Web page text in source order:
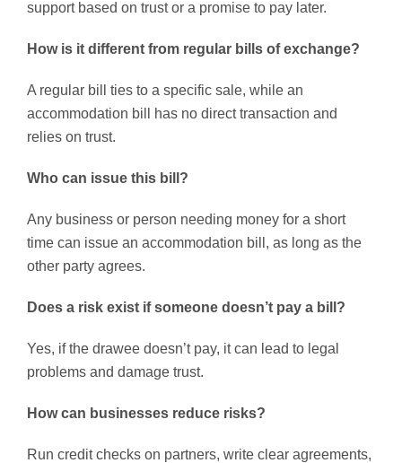
support based on trust or a promise to pay later.
How is it different from regular bills of exchange?
A regular bill ties to a specific sale, while an
accommodation bill has no direct transaction and
relies on trust.
Who can issue this bill?
Any business or person needing money for a short
time can issue an accommodation bill, as long as the
other party agrees.
Does a risk exist if someone doesn’t pay a bill?
Yes, if the drawee doesn’t pay, it can lead to legal
problems and damage trust.
How can businesses reduce risks?
Run credit checks on partners, write clear agreements,